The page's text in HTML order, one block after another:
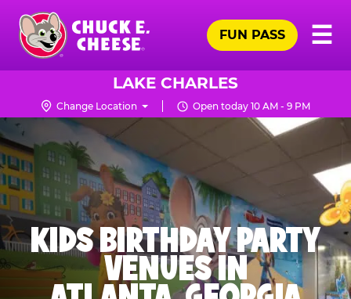
Skip
main
content
Chuck
Logo
☰
FUN PASS
LAKE CHARLES
Change Location Open today 10 AM - 9 PM
KIDS BIRTHDAY PARTY
VENUES IN